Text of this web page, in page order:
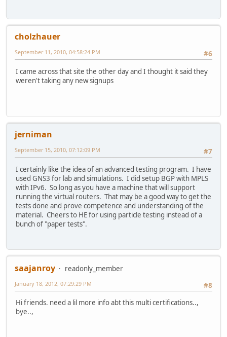
cholzhauer
#6
September 11, 2010, 04:58:24 PM
I came across that site the other day and I thought it said they
weren't taking any new signups
jerniman
#7
September 15, 2010, 07:12:09 PM
I certainly like the idea of an advanced testing program. I have
used GNS3 for lab and simulations. I did setup BGP with MPLS
with IPv6. So long as you have a machine that will support
running the virtual routers. That may be a good way to get the
tests done and prove competence and understanding of the
material. Cheers to HE for using particle testing instead of a
bunch of "paper tests".
saajanroy
readonly_member
#8
January 18, 2012, 07:29:29 PM
Hi friends. need a lil more info abt this multi certifications..,
bye..,